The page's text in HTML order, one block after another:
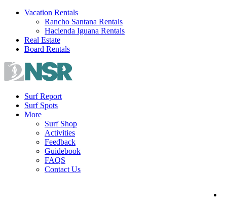
Skip
Vacation Rentals
Rancho Santana Rentals
Hacienda Iguana Rentals
Real Estate
Board Rentals
Surf Report
Surf Spots
More
Surf Shop
Activities
Feedback
Guidebook
FAQS
Contact Us